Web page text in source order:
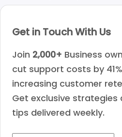
Get in Touch With Us
Join 2,000+ Business
cut support costs by
increasing customer
Get exclusive strategies
tips delivered weekly.